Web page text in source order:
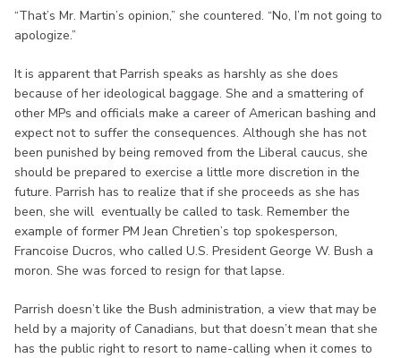
“That’s Mr. Martin’s opinion,” she countered. “No, I’m not going to
apologize.”
It is apparent that Parrish speaks as harshly as she does
because of her ideological baggage. She and a smattering of
other MPs and officials make a career of American bashing and
expect not to suffer the consequences. Although she has not
been punished by being removed from the Liberal caucus, she
should be prepared to exercise a little more discretion in the
future. Parrish has to realize that if she proceeds as she has
been, she will eventually be called to task. Remember the
example of former PM Jean Chretien’s top spokesperson,
Francoise Ducros, who called U.S. President George W. Bush a
moron. She was forced to resign for that lapse.
Parrish doesn’t like the Bush administration, a view that may be
held by a majority of Canadians, but that doesn’t mean that she
has the public right to resort to name-calling when it comes to